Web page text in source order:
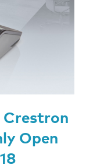
Open